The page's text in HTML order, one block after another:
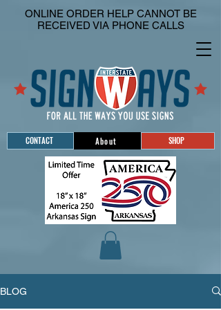
CONTACT About SHOP
ONLINE ORDER HELP CANNOT BE
RECEIVED VIA PHONE CALLS
BLOG